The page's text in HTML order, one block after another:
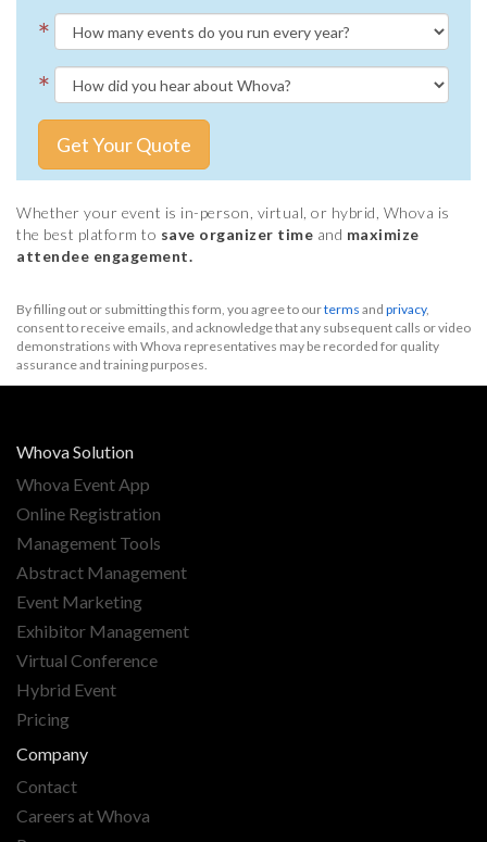
*
*
Get Your Quote
Whether your event is in-person, virtual, or hybrid, Whova is
the best platform to save organizer time and maximize
attendee engagement.
By filling out or submitting this form, you agree to ourterms and privacy,
consent to receive emails, and acknowledge that any subsequent calls or video
demonstrations with Whova representatives may be recorded for quality
assurance and training purposes.
Whova Solution
Whova Event App
Online Registration
Management Tools
Abstract Management
Event Marketing
Exhibitor Management
Virtual Conference
Hybrid Event
Pricing
Company
Contact
Careers at Whova